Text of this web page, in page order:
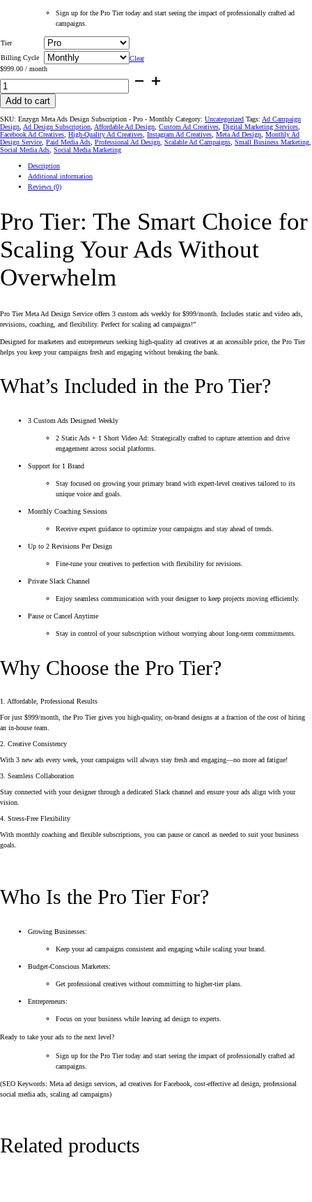
Sign up for the Pro Tier today and start seeing the impact of professionally crafted ad
campaigns.
Tier
Billing Cycle
Clear
$999.00 / month
Meta
Ad
Design
Service
Pro
Tier
Custom
Ads
for
Success
quantity
Add to cart
SKU: Enzygn Meta Ads Design Subscription - Pro - Monthly Category: Uncategorized Tags: Ad Campaign
Design Ad Design Subscription Affordable Ad Design Custom Ad Creatives Digital Marketing Services
Facebook Ad Creatives High-Quality Ad Creatives Instagram Ad Creatives Meta Ad Design Monthly Ad
Design Service Paid Media Ads Professional Ad Design Scalable Ad Campaigns Small Business Marketing
Social Media Ads Social Media Marketing
Description
Additional information
Reviews (0)
Pro Tier: The Smart Choice for
Scaling Your Ads Without
Overwhelm
Pro Tier Meta Ad Design Service offers 3 custom ads weekly for $999/month. Includes static and video ads,
revisions, coaching, and flexibility. Perfect for scaling ad campaigns!”
Designed for marketers and entrepreneurs seeking high-quality ad creatives at an accessible price, the Pro Tier
helps you keep your campaigns fresh and engaging without breaking the bank.
What’s Included in the Pro Tier?
3 Custom Ads Designed Weekly
2 Static Ads + 1 Short Video Ad: Strategically crafted to capture attention and drive
engagement across social platforms.
Support for 1 Brand
Stay focused on growing your primary brand with expert-level creatives tailored to its
unique voice and goals.
Monthly Coaching Sessions
Receive expert guidance to optimize your campaigns and stay ahead of trends.
Up to 2 Revisions Per Design
Fine-tune your creatives to perfection with flexibility for revisions.
Private Slack Channel
Enjoy seamless communication with your designer to keep projects moving efficiently.
Pause or Cancel Anytime
Stay in control of your subscription without worrying about long-term commitments.
Why Choose the Pro Tier?
1. Affordable, Professional Results
For just $999/month, the Pro Tier gives you high-quality, on-brand designs at a fraction of the cost of hiring
an in-house team.
2. Creative Consistency
With 3 new ads every week, your campaigns will always stay fresh and engaging—no more ad fatigue!
3. Seamless Collaboration
Stay connected with your designer through a dedicated Slack channel and ensure your ads align with your
vision.
4. Stress-Free Flexibility
With monthly coaching and flexible subscriptions, you can pause or cancel as needed to suit your business
goals.
Who Is the Pro Tier For?
Growing Businesses:
Keep your ad campaigns consistent and engaging while scaling your brand.
Budget-Conscious Marketers:
Get professional creatives without committing to higher-tier plans.
Entrepreneurs:
Focus on your business while leaving ad design to experts.
Ready to take your ads to the next level?
Sign up for the Pro Tier today and start seeing the impact of professionally crafted ad
campaigns.
(SEO Keywords: Meta ad design services, ad creatives for Facebook, cost-effective ad design, professional
social media ads, scaling ad campaigns)
Related products